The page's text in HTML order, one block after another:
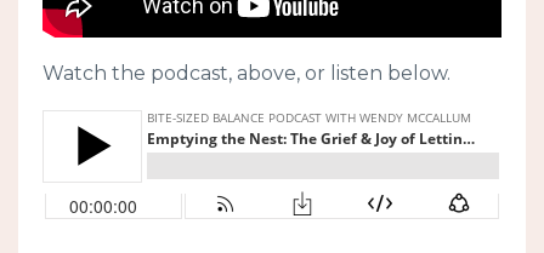
Watch the podcast, above, or listen below.